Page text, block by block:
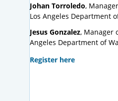
Johan Torroledo,
Los Angeles Department
Jesus Gonzalez, Manager
Angeles Department of
Register here